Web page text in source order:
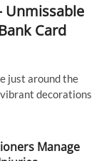
Unmissable
Card
just around the
decorations
Manage